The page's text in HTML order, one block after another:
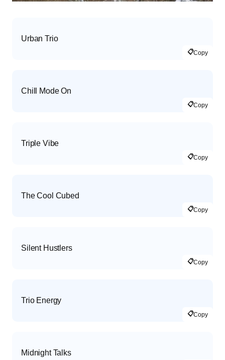
Urban Trio
📋Copy
Chill Mode On
📋Copy
Triple Vibe
📋Copy
The Cool Cubed
📋Copy
Silent Hustlers
📋Copy
Trio Energy
📋Copy
Midnight Talks